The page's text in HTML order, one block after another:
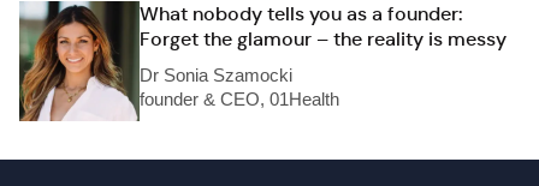
What nobody tells you as a founder:
Forget the glamour – the reality is messy
Dr Sonia Szamocki
founder & CEO, 01Health